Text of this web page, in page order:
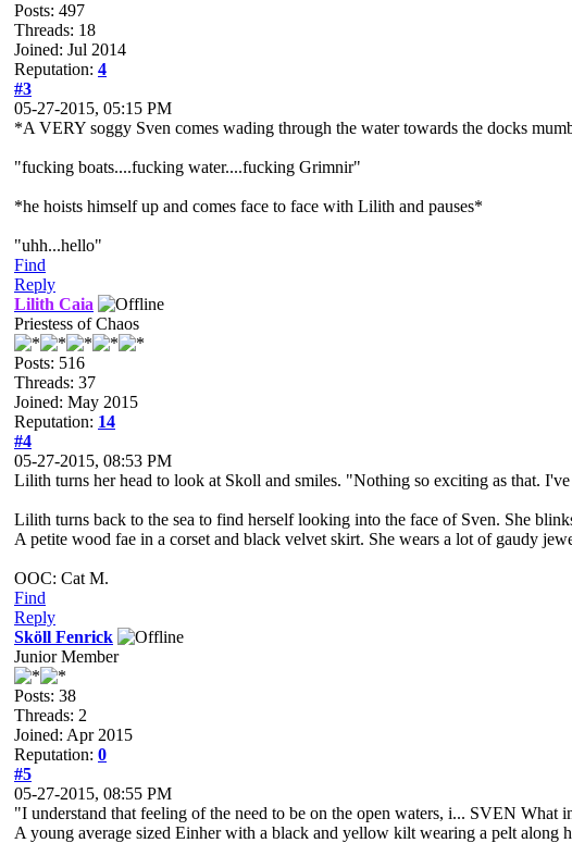
Posts: 497
Threads: 18
Joined: Jul 2014
Reputation: 4
#3
05-27-2015, 05:15 PM
*A VERY soggy Sven comes wading through the water towards the docks
"fucking boats....fucking water....fucking Grimnir"
*he hoists himself up and comes face to face with Lilith and pauses*
"uhh...hello"
Find
Reply
Lilith Caia
Priestess of Chaos
Posts: 516
Threads: 37
Joined: May 2015
Reputation: 14
#4
05-27-2015, 08:53 PM
Lilith turns her head to look at Skoll and smiles. "Nothing so exciting as that.
Lilith turns back to the sea to find herself looking into the face of Sven. She
A petite wood fae in a corset and black velvet skirt. She wears a lot of gaudy
OOC: Cat M.
Find
Reply
Sköll Fenrick
Junior Member
Posts: 38
Threads: 2
Joined: Apr 2015
Reputation: 0
#5
05-27-2015, 08:55 PM
"I understand that feeling of the need to be on the open waters, i... SVEN
A young average sized Einher with a black and yellow kilt wearing a pelt along